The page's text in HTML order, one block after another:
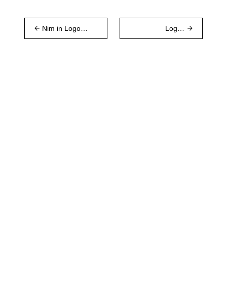
Nim in Logos -
1st Edition
Logos
Research